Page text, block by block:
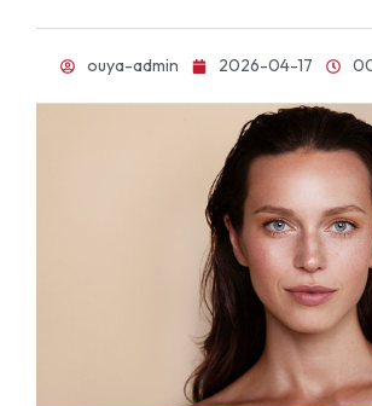
ouya-admin 2026-04-17